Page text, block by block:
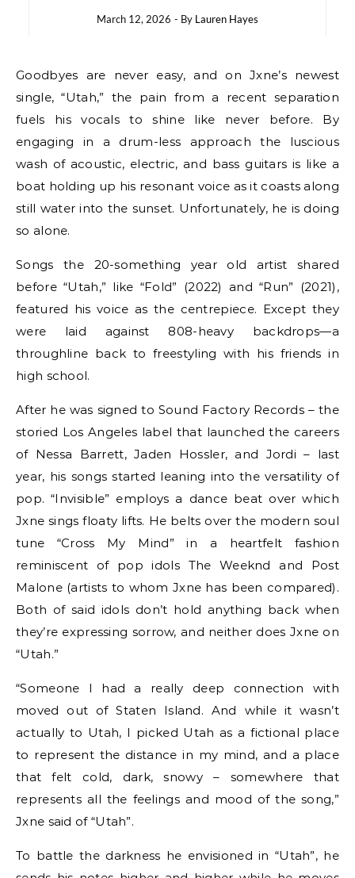
March 12, 2026 - By Lauren Hayes
Goodbyes are never easy, and on Jxne’s newest
single, “Utah,” the pain from a recent separation
fuels his vocals to shine like never before. By
engaging in a drum-less approach the luscious
wash of acoustic, electric, and bass guitars is like a
boat holding up his resonant voice as it coasts along
still water into the sunset. Unfortunately, he is doing
so alone.
Songs the 20-something year old artist shared
before “Utah,” like “Fold” (2022) and “Run” (2021),
featured his voice as the centrepiece. Except they
were laid against 808-heavy backdrops—a
throughline back to freestyling with his friends in
high school.
After he was signed to Sound Factory Records – the
storied Los Angeles label that launched the careers
of Nessa Barrett, Jaden Hossler, and Jordi – last
year, his songs started leaning into the versatility of
pop. “Invisible” employs a dance beat over which
Jxne sings floaty lifts. He belts over the modern soul
tune “Cross My Mind” in a heartfelt fashion
reminiscent of pop idols The Weeknd and Post
Malone (artists to whom Jxne has been compared).
Both of said idols don’t hold anything back when
they’re expressing sorrow, and neither does Jxne on
“Utah.”
“Someone I had a really deep connection with
moved out of Staten Island. And while it wasn’t
actually to Utah, I picked Utah as a fictional place
to represent the distance in my mind, and a place
that felt cold, dark, snowy – somewhere that
represents all the feelings and mood of the song,”
Jxne said of “Utah”.
To battle the darkness he envisioned in “Utah”, he